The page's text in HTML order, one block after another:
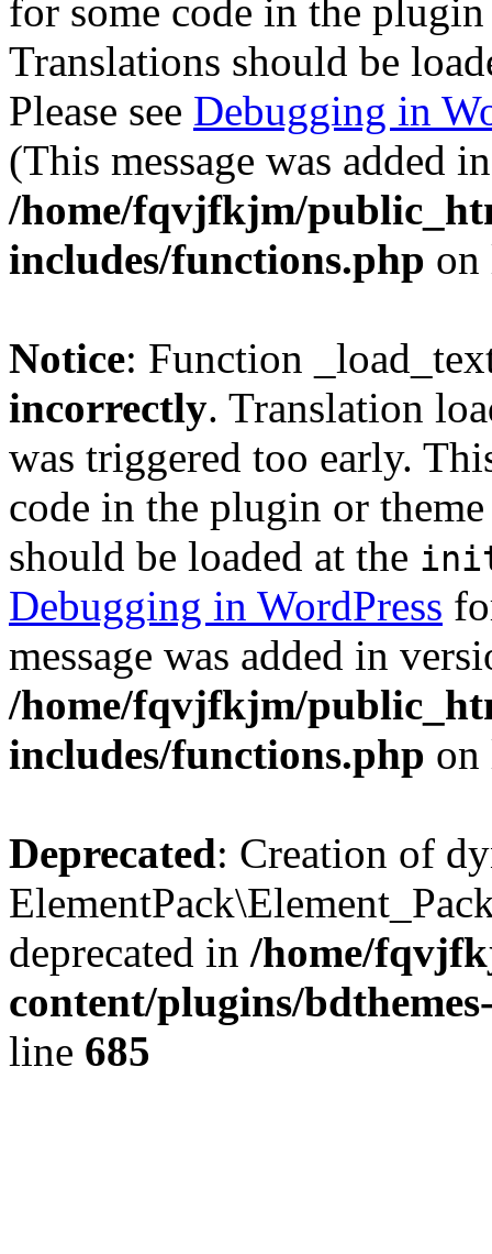
for some code in the
Translations should be
Please see Debugging in
(This message was added
/home/fqvjfkjm/
includes/functions.php
Notice: Function
incorrectly. Translation
was triggered too early.
code in the plugin or
should be loaded at the
Debugging in WordPress
message was added in
/home/fqvjfkjm/
includes/functions.php
Deprecated: Creation of
deprecated in /home/
content/plugins/
line 685